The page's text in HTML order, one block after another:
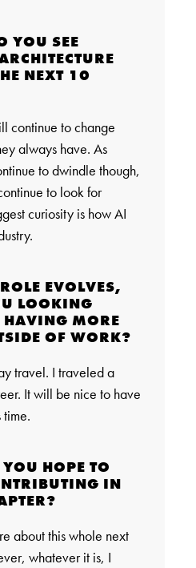
YOU SEE
NEXT 10
continue to change
always have. As
to dwindle though,
to look for
curiosity is how AI
EVOLVES,
LOOKING
HAVING MORE
OF WORK?
travel. I traveled a
It will be nice to have
HOPE TO
IN
about this whole next
whatever it is, I